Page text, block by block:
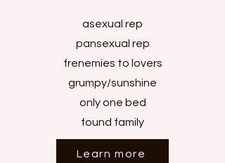
asexual rep
pansexual rep
frenemies to lovers
grumpy/sunshine
only one bed
found family
Learn more